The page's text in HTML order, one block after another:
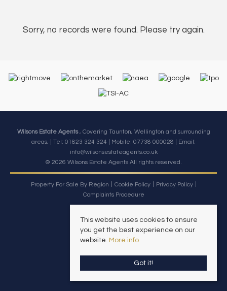
Sorry, no records were found. Please try again.
Wilsons Estate Agents, Covering Taunton, Wellington and surrounding
areas, | Tel: 01823 324 324 | Mobile: 07738 000028 | Email:
info@wilsonsestateagents.co.uk
© 2026 Wilsons Estate Agents All rights reserved.
Property For Sale By Region Cookie Policy
Privacy Policy
Complaints Procedure
This website uses cookies to ensure
you get the best experience on our
website. More info
Got it!